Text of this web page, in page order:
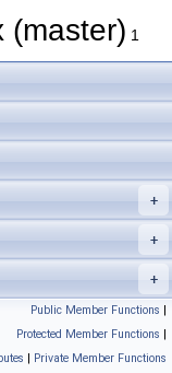
(master) 1
Public Member Functions |
Protected Member Functions |
| Private Member Functions